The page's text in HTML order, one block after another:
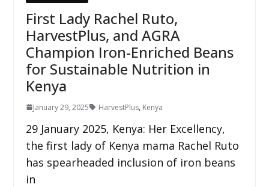
First Lady Rachel Ruto,
HarvestPlus, and AGRA
Champion Iron-Enriched Beans
for Sustainable Nutrition in
Kenya
January 29, 2025 HarvestPlus, Kenya
29 January 2025, Kenya: Her Excellency,
the first lady of Kenya mama Rachel Ruto
has spearheaded inclusion of iron beans
in